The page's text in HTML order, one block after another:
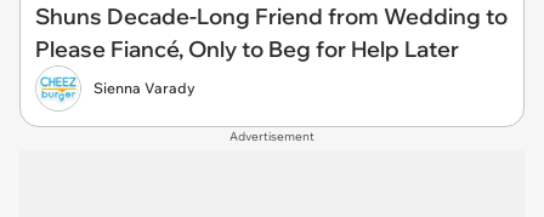
Shuns Decade-Long Friend from Wedding to
Please Fiancé, Only to Beg for Help Later
Sienna Varady
Advertisement